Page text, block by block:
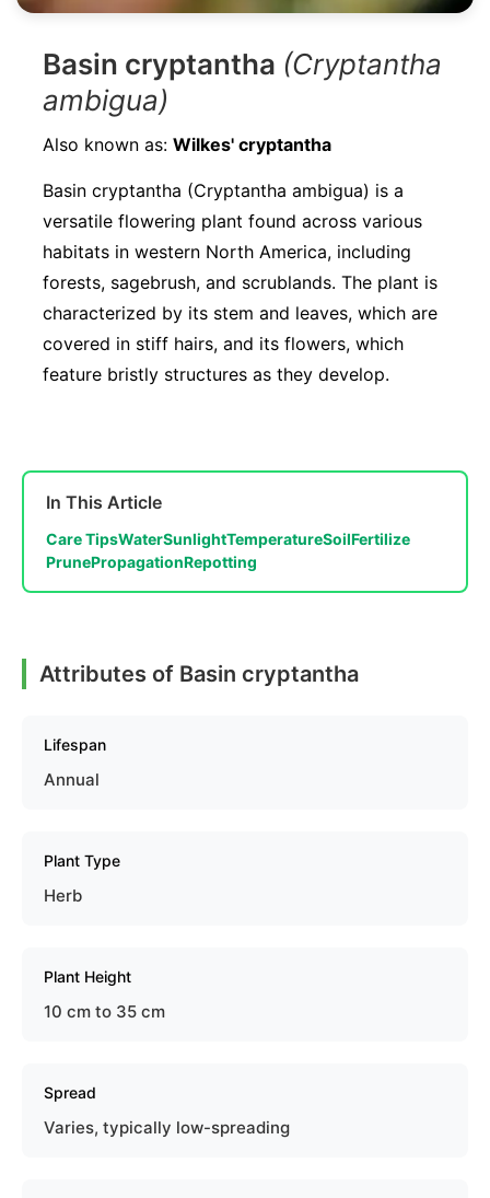
Basin cryptantha (Cryptantha
ambigua)
Also known as: Wilkes' cryptantha
Basin cryptantha (Cryptantha ambigua) is a
versatile flowering plant found across various
habitats in western North America, including
forests, sagebrush, and scrublands. The plant is
characterized by its stem and leaves, which are
covered in stiff hairs, and its flowers, which
feature bristly structures as they develop.
In This Article
Care TipsWaterSunlightTemperatureSoilFertilize
PrunePropagationRepotting
Attributes of Basin cryptantha
Lifespan
Annual
Plant Type
Herb
Plant Height
10 cm to 35 cm
Spread
Varies, typically low-spreading